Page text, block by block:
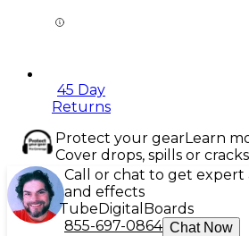
45 Day
Returns
Protect your gearLearn
Cover drops, spills or
Call or chat to get expert
and effects
TubeDigital Boards
855-697-0864 Chat Now